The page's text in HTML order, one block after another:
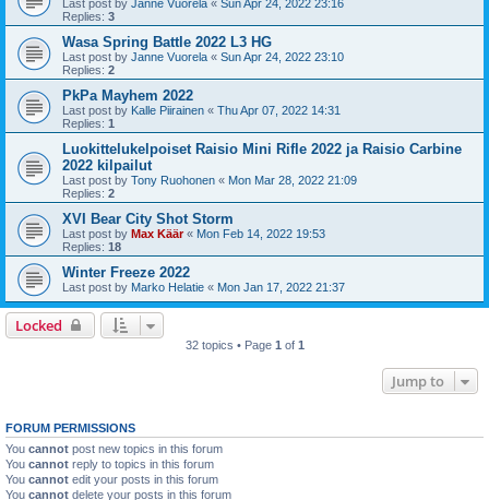
Last post by Janne Vuorela « Sun Apr 24, 2022 23:16
Replies: 3
Wasa Spring Battle 2022 L3 HG
Last post by Janne Vuorela « Sun Apr 24, 2022 23:10
Replies: 2
PkPa Mayhem 2022
Last post by Kalle Piirainen « Thu Apr 07, 2022 14:31
Replies: 1
Luokittelukelpoiset Raisio Mini Rifle 2022 ja Raisio Carbine
2022 kilpailut
Last post by Tony Ruohonen « Mon Mar 28, 2022 21:09
Replies: 2
XVI Bear City Shot Storm
Last post by Max Käär« Mon Feb 14, 2022 19:53
Replies: 18
Winter Freeze 2022
Last post by Marko Helatie « Mon Jan 17, 2022 21:37
Locked
32 topics • Page 1 of 1
Jump to
FORUM PERMISSIONS
You cannot post new topics in this forum
You cannot reply to topics in this forum
You cannot edit your posts in this forum
You cannot delete your posts in this forum